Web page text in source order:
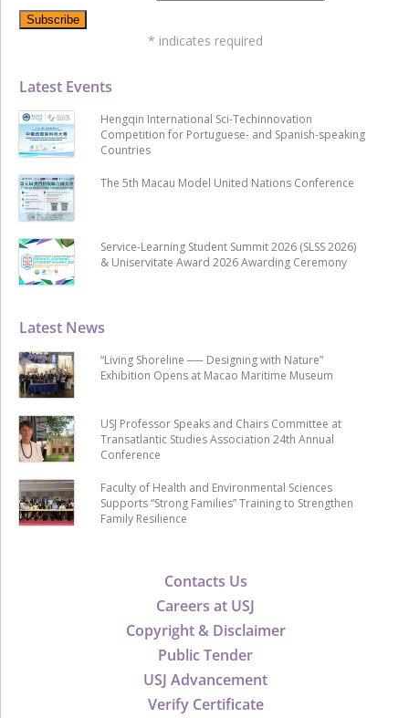
Contacts Us
Careers at USJ
Copyright & Disclaimer
Public Tender
USJ Advancement
Verify Certificate
Latest News
“Living Shoreline ── Designing with Nature”
Exhibition Opens at Macao Maritime Museum
USJ Professor Speaks and Chairs Committee at
Transatlantic Studies Association 24th Annual
Conference
Faculty of Health and Environmental Sciences
Supports “Strong Families” Training to Strengthen
Family Resilience
Latest Events
Hengqin International Sci-Techinnovation
Competition for Portuguese- and Spanish-speaking
Countries
The 5th Macau Model United Nations Conference
Service-Learning Student Summit 2026 (SLSS 2026)
& Uniservitate Award 2026 Awarding Ceremony
* indicates required